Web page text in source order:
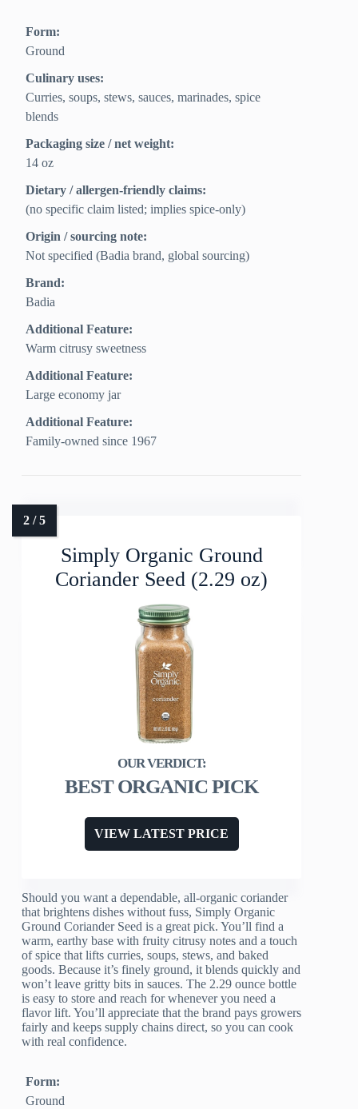
Form:
Ground
Culinary uses:
Curries, soups, stews, sauces, marinades, spice
blends
Packaging size / net weight:
14 oz
Dietary / allergen-friendly claims:
(no specific claim listed; implies spice-only)
Origin / sourcing note:
Not specified (Badia brand, global sourcing)
Brand:
Badia
Additional Feature:
Warm citrusy sweetness
Additional Feature:
Large economy jar
Additional Feature:
Family-owned since 1967
Simply Organic Ground
Coriander Seed (2.29 oz)
BEST ORGANIC PICK
VIEW LATEST PRICE
Should you want a dependable, all-organic coriander
that brightens dishes without fuss, Simply Organic
Ground Coriander Seed is a great pick. You’ll find a
warm, earthy base with fruity citrusy notes and a touch
of spice that lifts curries, soups, stews, and baked
goods. Because it’s finely ground, it blends quickly and
won’t leave gritty bits in sauces. The 2.29 ounce bottle
is easy to store and reach for whenever you need a
flavor lift. You’ll appreciate that the brand pays growers
fairly and keeps supply chains direct, so you can cook
with real confidence.
Form:
Ground